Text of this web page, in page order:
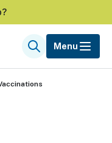
SearchMenu